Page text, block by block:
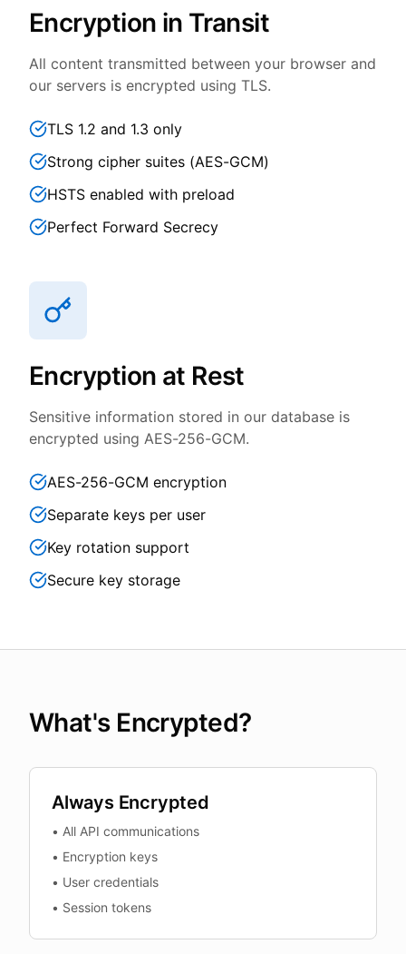
Encryption in Transit
All content transmitted between your browser and
our servers is encrypted using TLS.
TLS 1.2 and 1.3 only
Strong cipher suites (AES-GCM)
HSTS enabled with preload
Perfect Forward Secrecy
Encryption at Rest
Sensitive information stored in our database is
encrypted using AES-256-GCM.
AES-256-GCM encryption
Separate keys per user
Key rotation support
Secure key storage
What's Encrypted?
Always Encrypted
• All API communications
• Encryption keys
• User credentials
• Session tokens